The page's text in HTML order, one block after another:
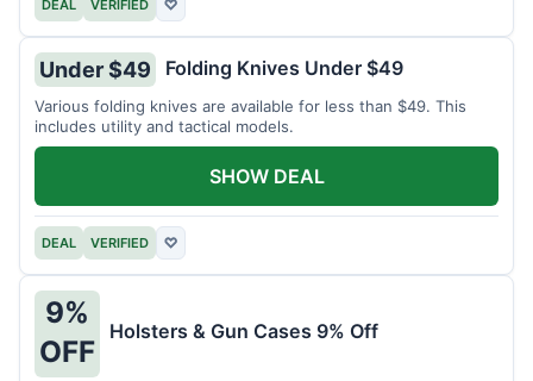
DEAL VERIFIED ♡
Under $49 Folding Knives Under $49
Various folding knives are available for less than $49. This
includes utility and tactical models.
DEAL VERIFIED ♡
SHOW DEAL
9%
OFF
Holsters & Gun Cases 9% Off